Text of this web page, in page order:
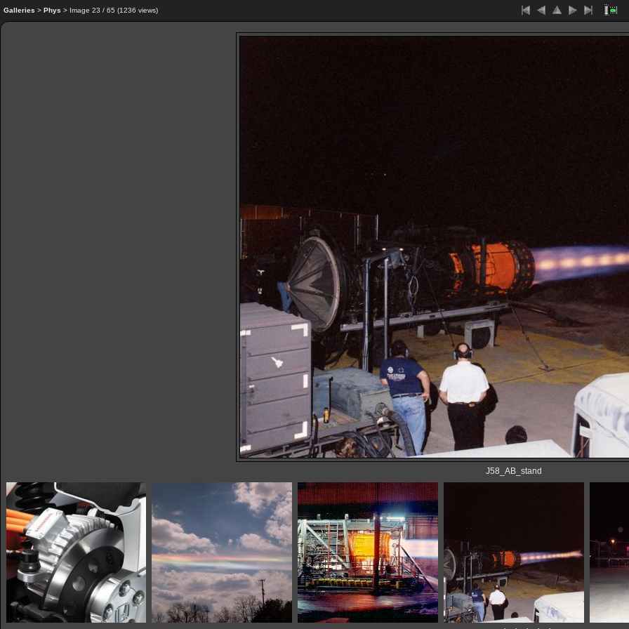
Galleries > Phys > Image 23 / 65 (1236 views)
J58_AB_stand